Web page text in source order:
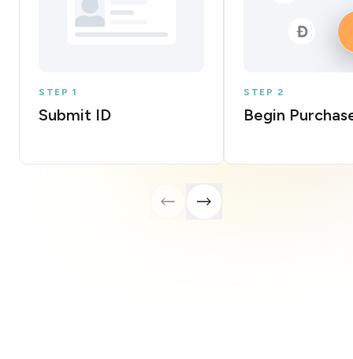
STEP 1
Submit ID
STEP 2
Begin